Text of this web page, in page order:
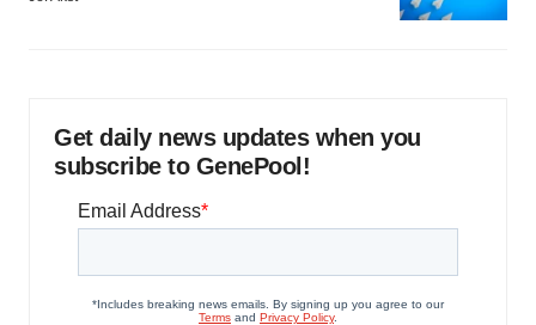
Get daily news updates when you
subscribe to GenePool!